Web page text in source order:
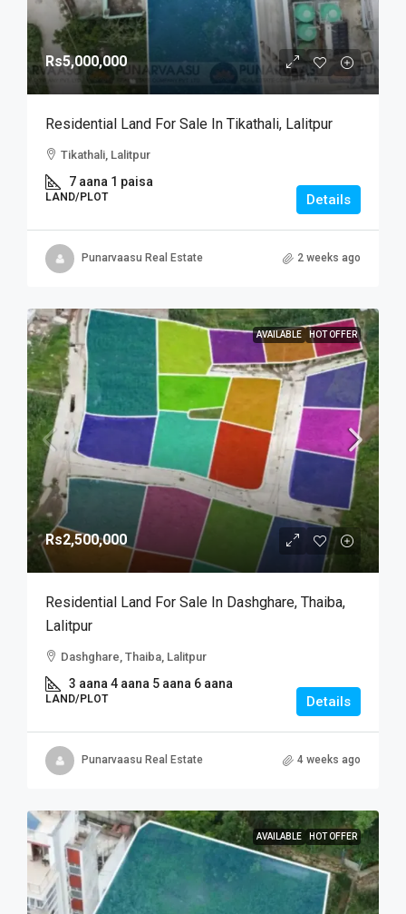
Rs5,000,000
Residential Land For Sale In Tikathali, Lalitpur
Tikathali, Lalitpur
7 aana 1 paisa
LAND/PLOT Details
Punarvaasu Real Estate 2 weeks ago
AVAILABLE HOT OFFER
Rs2,500,000
Residential Land For Sale In Dashghare, Thaiba,
Lalitpur
Dashghare, Thaiba, Lalitpur
3 aana 4 aana 5 aana 6 aana
LAND/PLOT Details
Punarvaasu Real Estate 4 weeks ago
AVAILABLE HOT OFFER